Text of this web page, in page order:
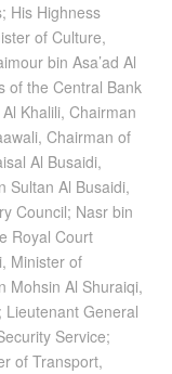
His Highness
of Culture,
bin Asa’ad Al
of the Central Bank
Khalili, Chairman
Chairman of
Al Busaidi,
Sultan Al Busaidi,
Council; Nasr bin
Royal Court
Minister of
Mohsin Al Shuraiqi,
Lieutenant General
Service;
of Transport,